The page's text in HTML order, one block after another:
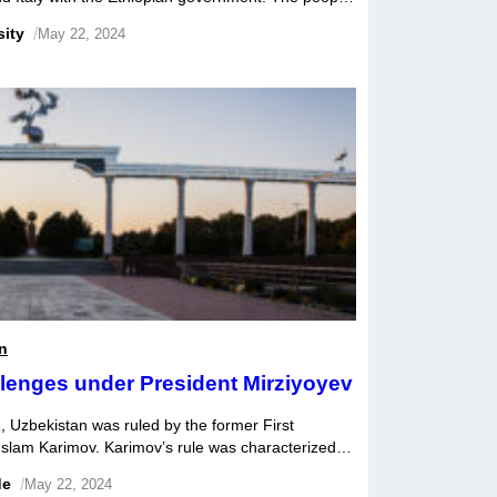
between them due to […]
/May 22, 2024
under President Mirziyoyev
Uzbekistan was ruled by the former First
Karimov. Karimov’s rule was characterized
a more common view was that the
/May 22, 2024